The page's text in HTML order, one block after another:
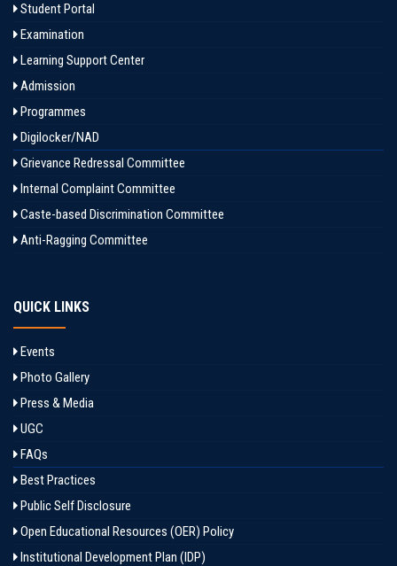
Student Portal
Examination
Learning Support Center
Admission
Programmes
Digilocker/NAD
Grievance Redressal Committee
Internal Complaint Committee
Caste-based Discrimination Committee
Anti-Ragging Committee
QUICK LINKS
Events
Photo Gallery
Press & Media
UGC
FAQs
Best Practices
Public Self Disclosure
Open Educational Resources (OER) Policy
Institutional Development Plan (IDP)